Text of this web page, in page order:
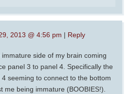
2013 @ 4:56 pm | Reply
side of my brain coming
panel 3 to panel 4. Specifically the
seeming to connect to the bottom
me being immature (BOOBIES!).